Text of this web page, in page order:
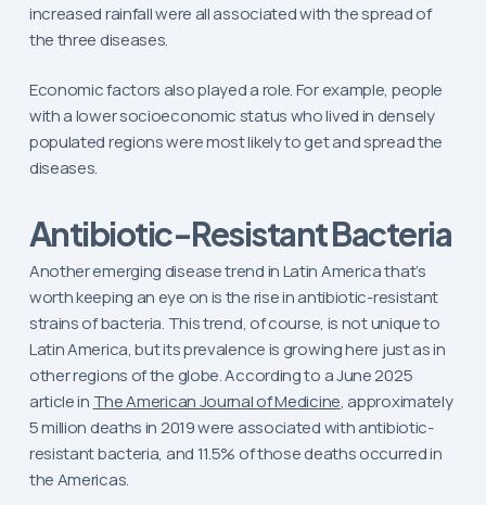
increased rainfall were all associated with the spread of
the three diseases.
Economic factors also played a role. For example, people
with a lower socioeconomic status who lived in densely
populated regions were most likely to get and spread the
diseases.
Antibiotic-Resistant Bacteria
Another emerging disease trend in Latin America that’s
worth keeping an eye on is the rise in antibiotic-resistant
strains of bacteria. This trend, of course, is not unique to
Latin America, but its prevalence is growing here just as in
other regions of the globe. According to a June 2025
article in The American Journal of Medicine, approximately
5 million deaths in 2019 were associated with antibiotic-
resistant bacteria, and 11.5% of those deaths occurred in
the Americas.